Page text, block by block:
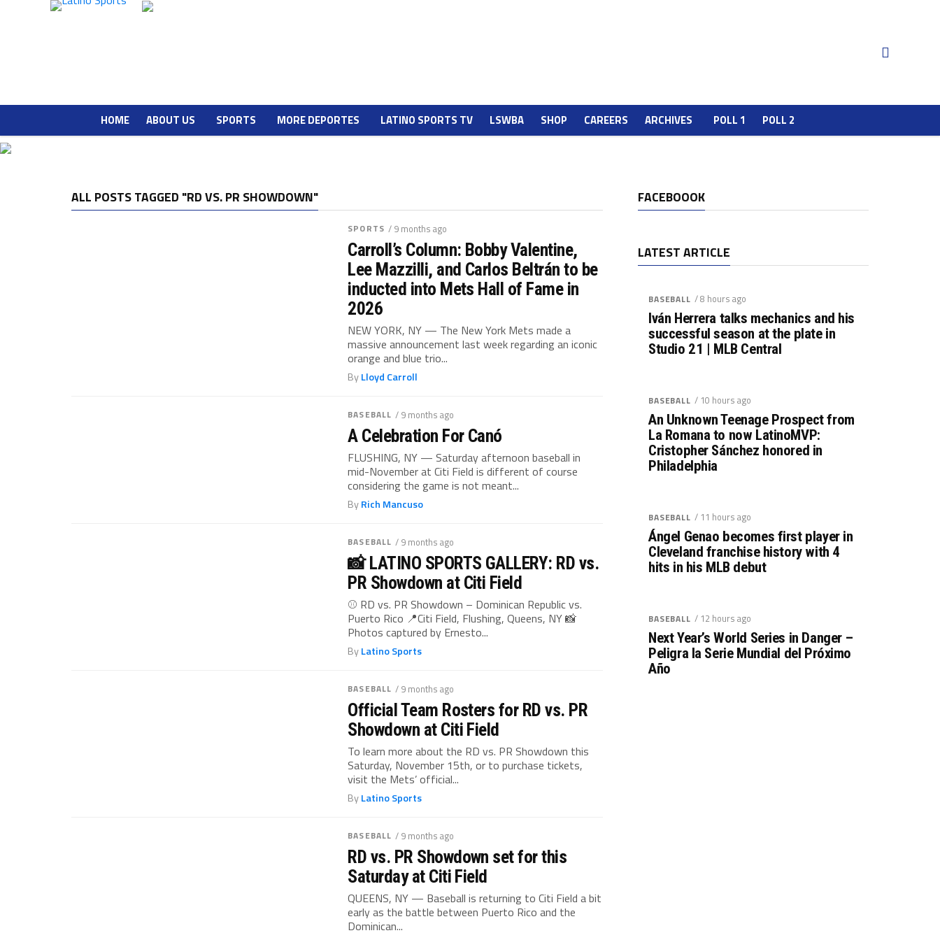
HOME ABOUT US SPORTS MORE DEPORTES LATINO SPORTS TV LSWBA SHOP CAREERS ARCHIVES POLL 1 POLL 2
ALL POSTS TAGGED "RD VS. PR SHOWDOWN"
SPORTS / 9 months ago
Carroll’s Column: Bobby Valentine,
Lee Mazzilli, and Carlos Beltrán to be
inducted into Mets Hall of Fame in
2026
NEW YORK, NY — The New York Mets made a
massive announcement last week regarding an iconic
orange and blue trio...
ByLloyd Carroll
BASEBALL / 9 months ago
A Celebration For Canó
FLUSHING, NY — Saturday afternoon baseball in
mid-November at Citi Field is different of course
considering the game is not meant...
ByRich Mancuso
BASEBALL / 9 months ago
📸 LATINO SPORTS GALLERY: RD vs.
PR Showdown at Citi Field
⚾ RD vs. PR Showdown – Dominican Republic vs.
Puerto Rico 📍Citi Field, Flushing, Queens, NY 📸
Photos captured by Ernesto...
ByLatino Sports
BASEBALL / 9 months ago
Official Team Rosters for RD vs. PR
Showdown at Citi Field
To learn more about the RD vs. PR Showdown this
Saturday, November 15th, or to purchase tickets,
visit the Mets’ official...
ByLatino Sports
BASEBALL / 9 months ago
RD vs. PR Showdown set for this
Saturday at Citi Field
QUEENS, NY — Baseball is returning to Citi Field a bit
early as the battle between Puerto Rico and the
Dominican...
FACEBOOOK
LATEST ARTICLE
BASEBALL / 8 hours ago
Iván Herrera talks mechanics and his
successful season at the plate in
Studio 21 | MLB Central
BASEBALL / 10 hours ago
An Unknown Teenage Prospect from
La Romana to now LatinoMVP:
Cristopher Sánchez honored in
Philadelphia
BASEBALL / 11 hours ago
Ángel Genao becomes first player in
Cleveland franchise history with 4
hits in his MLB debut
BASEBALL / 12 hours ago
Next Year’s World Series in Danger –
Peligra la Serie Mundial del Próximo
Año